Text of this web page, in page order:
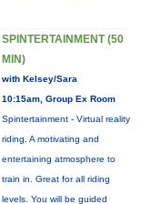
SPINTERTAINMENT (50
MIN)
with Kelsey/Sara
10:15am, Group Ex Room
Spintertainment - Virtual reality
riding. A motivating and
entertaining atmosphere to
train in. Great for all riding
levels. You will be guided